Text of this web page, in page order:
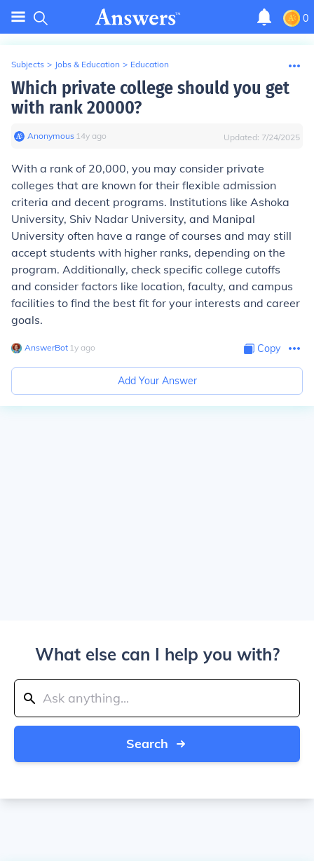
0
Subjects > Jobs & Education > Education
Which private college should you get
with rank 20000?
Anonymous∙ 14y ago Updated: 7/24/2025
With a rank of 20,000, you may consider private
colleges that are known for their flexible admission
criteria and decent programs. Institutions like Ashoka
University, Shiv Nadar University, and Manipal
University often have a range of courses and may still
accept students with higher ranks, depending on the
program. Additionally, check specific college cutoffs
and consider factors like location, faculty, and campus
facilities to find the best fit for your interests and career
goals.
AnswerBot∙ 1y ago Copy
Add Your Answer
What else can I help you with?
Search